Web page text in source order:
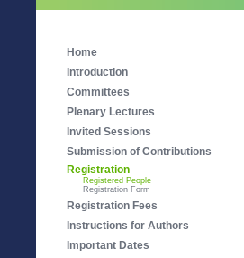
Home
Introduction
Committees
Plenary Lectures
Invited Sessions
Submission of Contributions
Registration
Registered People
Registration Form
Registration Fees
Instructions for Authors
Important Dates